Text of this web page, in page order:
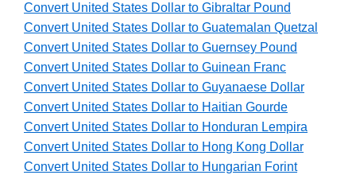
Convert United States Dollar to Gibraltar Pound
Convert United States Dollar to Guatemalan Quetzal
Convert United States Dollar to Guernsey Pound
Convert United States Dollar to Guinean Franc
Convert United States Dollar to Guyanaese Dollar
Convert United States Dollar to Haitian Gourde
Convert United States Dollar to Honduran Lempira
Convert United States Dollar to Hong Kong Dollar
Convert United States Dollar to Hungarian Forint